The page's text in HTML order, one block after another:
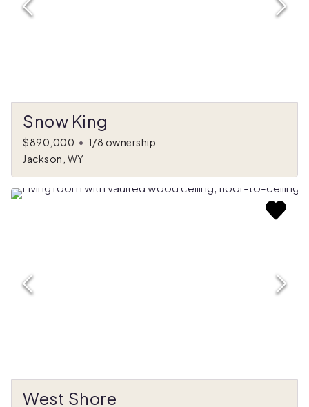
Snow King
$890,000 • 1/8 ownership
Jackson, WY
West Shore